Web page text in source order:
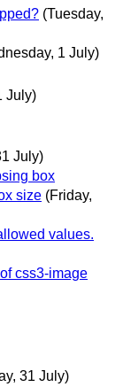
(Tuesday,
1 July)
July)
July)
box
size (Friday,
values.
css3-image
31 July)